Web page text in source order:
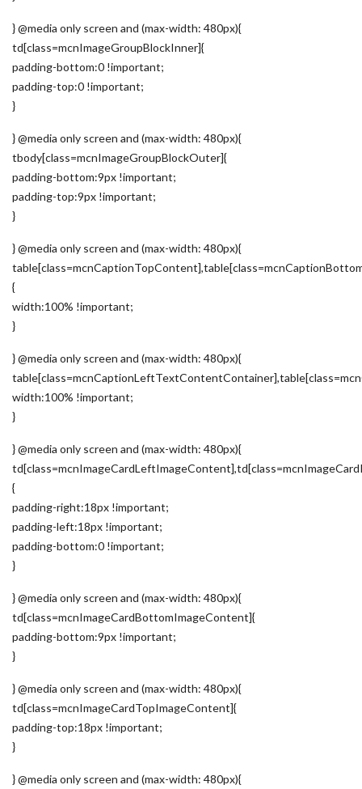
} @media only screen and (max-width: 480px){
td[class=mcnImageGroupBlockInner]{
padding-bottom:0 !important;
padding-top:0 !important;
}
} @media only screen and (max-width: 480px){
tbody[class=mcnImageGroupBlockOuter]{
padding-bottom:9px !important;
padding-top:9px !important;
}
} @media only screen and (max-width: 480px){
{
width:100% !important;
}
} @media only screen and (max-width: 480px){
width:100% !important;
}
} @media only screen and (max-width: 480px){
{
padding-right:18px !important;
padding-left:18px !important;
padding-bottom:0 !important;
}
} @media only screen and (max-width: 480px){
td[class=mcnImageCardBottomImageContent]{
padding-bottom:9px !important;
}
} @media only screen and (max-width: 480px){
td[class=mcnImageCardTopImageContent]{
padding-top:18px !important;
}
} @media only screen and (max-width: 480px){